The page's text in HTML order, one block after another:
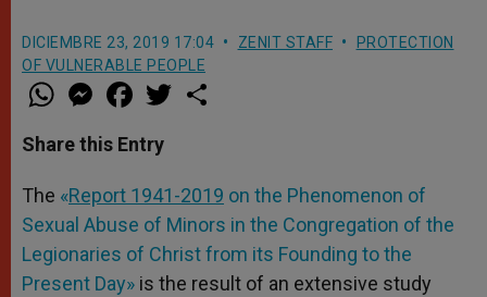
DICIEMBRE 23, 2019 17:04 ZENIT STAFF
PROTECTION
OF VULNERABLE PEOPLE
W
h
t
s
p
p
M
e
s
e
g
e
r
a
e
b
o
k
w
r
Share this Entry
The «Report 1941-2019 on the Phenomenon of
Sexual Abuse of Minors in the Congregation of the
Legionaries of Christ from its Founding to the
Present Day» is the result of an extensive study